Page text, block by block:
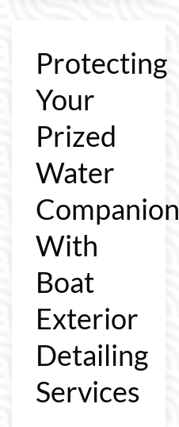
Protecting
Your
Prized
Water
Companion
With
Boat
Exterior
Detailing
Services